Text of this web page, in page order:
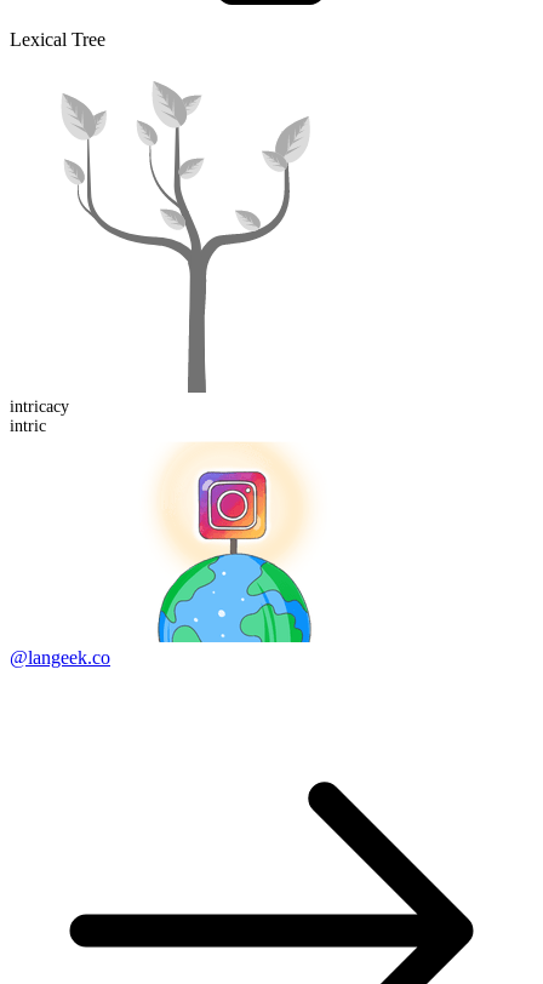
Lexical Tree
intricacy
intric
@langeek.co